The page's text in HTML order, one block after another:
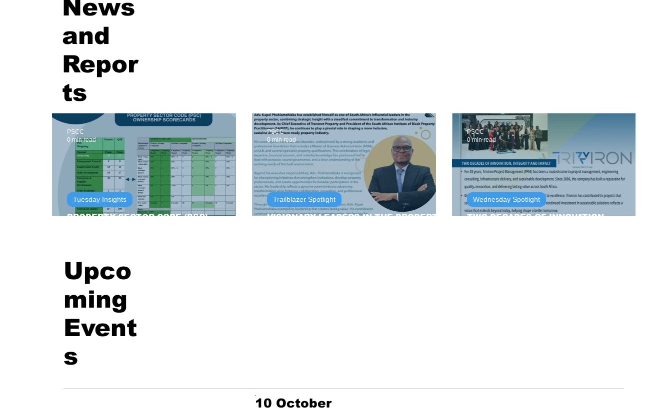
News
and
Repor
ts
PROPERTY SECTOR CODE (PSC)
Tuesday Insights
PSCC
0 min read
VISIONARY LEADERS IN THE PROPERTY
Trailblazer Spotlight
PSCC
0 min read
TWO DECADES OF INNOVATION,
Wednesday Spotlight
PSCC
0 min read
Upco
ming
Event
s
10 October